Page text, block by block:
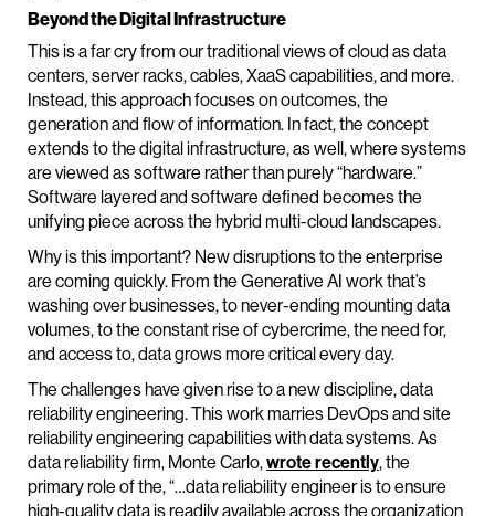
Beyond the Digital Infrastructure
This is a far cry from our traditional views of cloud as data
centers, server racks, cables, XaaS capabilities, and more.
Instead, this approach focuses on outcomes, the
generation and flow of information. In fact, the concept
extends to the digital infrastructure, as well, where systems
are viewed as software rather than purely “hardware.”
Software layered and software defined becomes the
unifying piece across the hybrid multi-cloud landscapes.
Why is this important? New disruptions to the enterprise
are coming quickly. From the Generative AI work that’s
washing over businesses, to never-ending mounting data
volumes, to the constant rise of cybercrime, the need for,
and access to, data grows more critical every day.
The challenges have given rise to a new discipline, data
reliability engineering. This work marries DevOps and site
reliability engineering capabilities with data systems. As
data reliability firm, Monte Carlo,wrote recently, the
primary role of the, “…data reliability engineer is to ensure
high-quality data is readily available across the organization